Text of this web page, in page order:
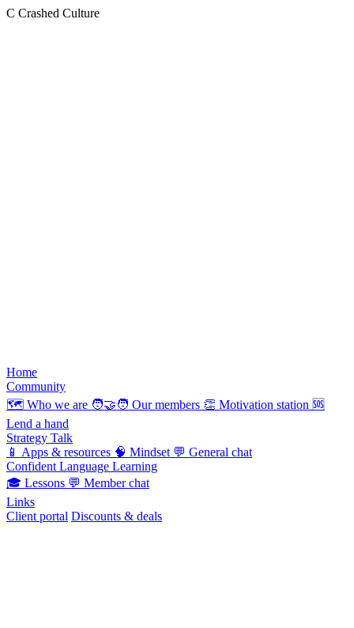
C Crashed Culture
Home
Community
🗺️ Who we are 🧑‍🤝‍🧑 Our members 👏 Motivation station 🆘
Lend a hand
Strategy Talk
📱 Apps & resources 🧠 Mindset 💬 General chat
Confident Language Learning
🎓 Lessons 💬 Member chat
Links
Client portal Discounts & deals